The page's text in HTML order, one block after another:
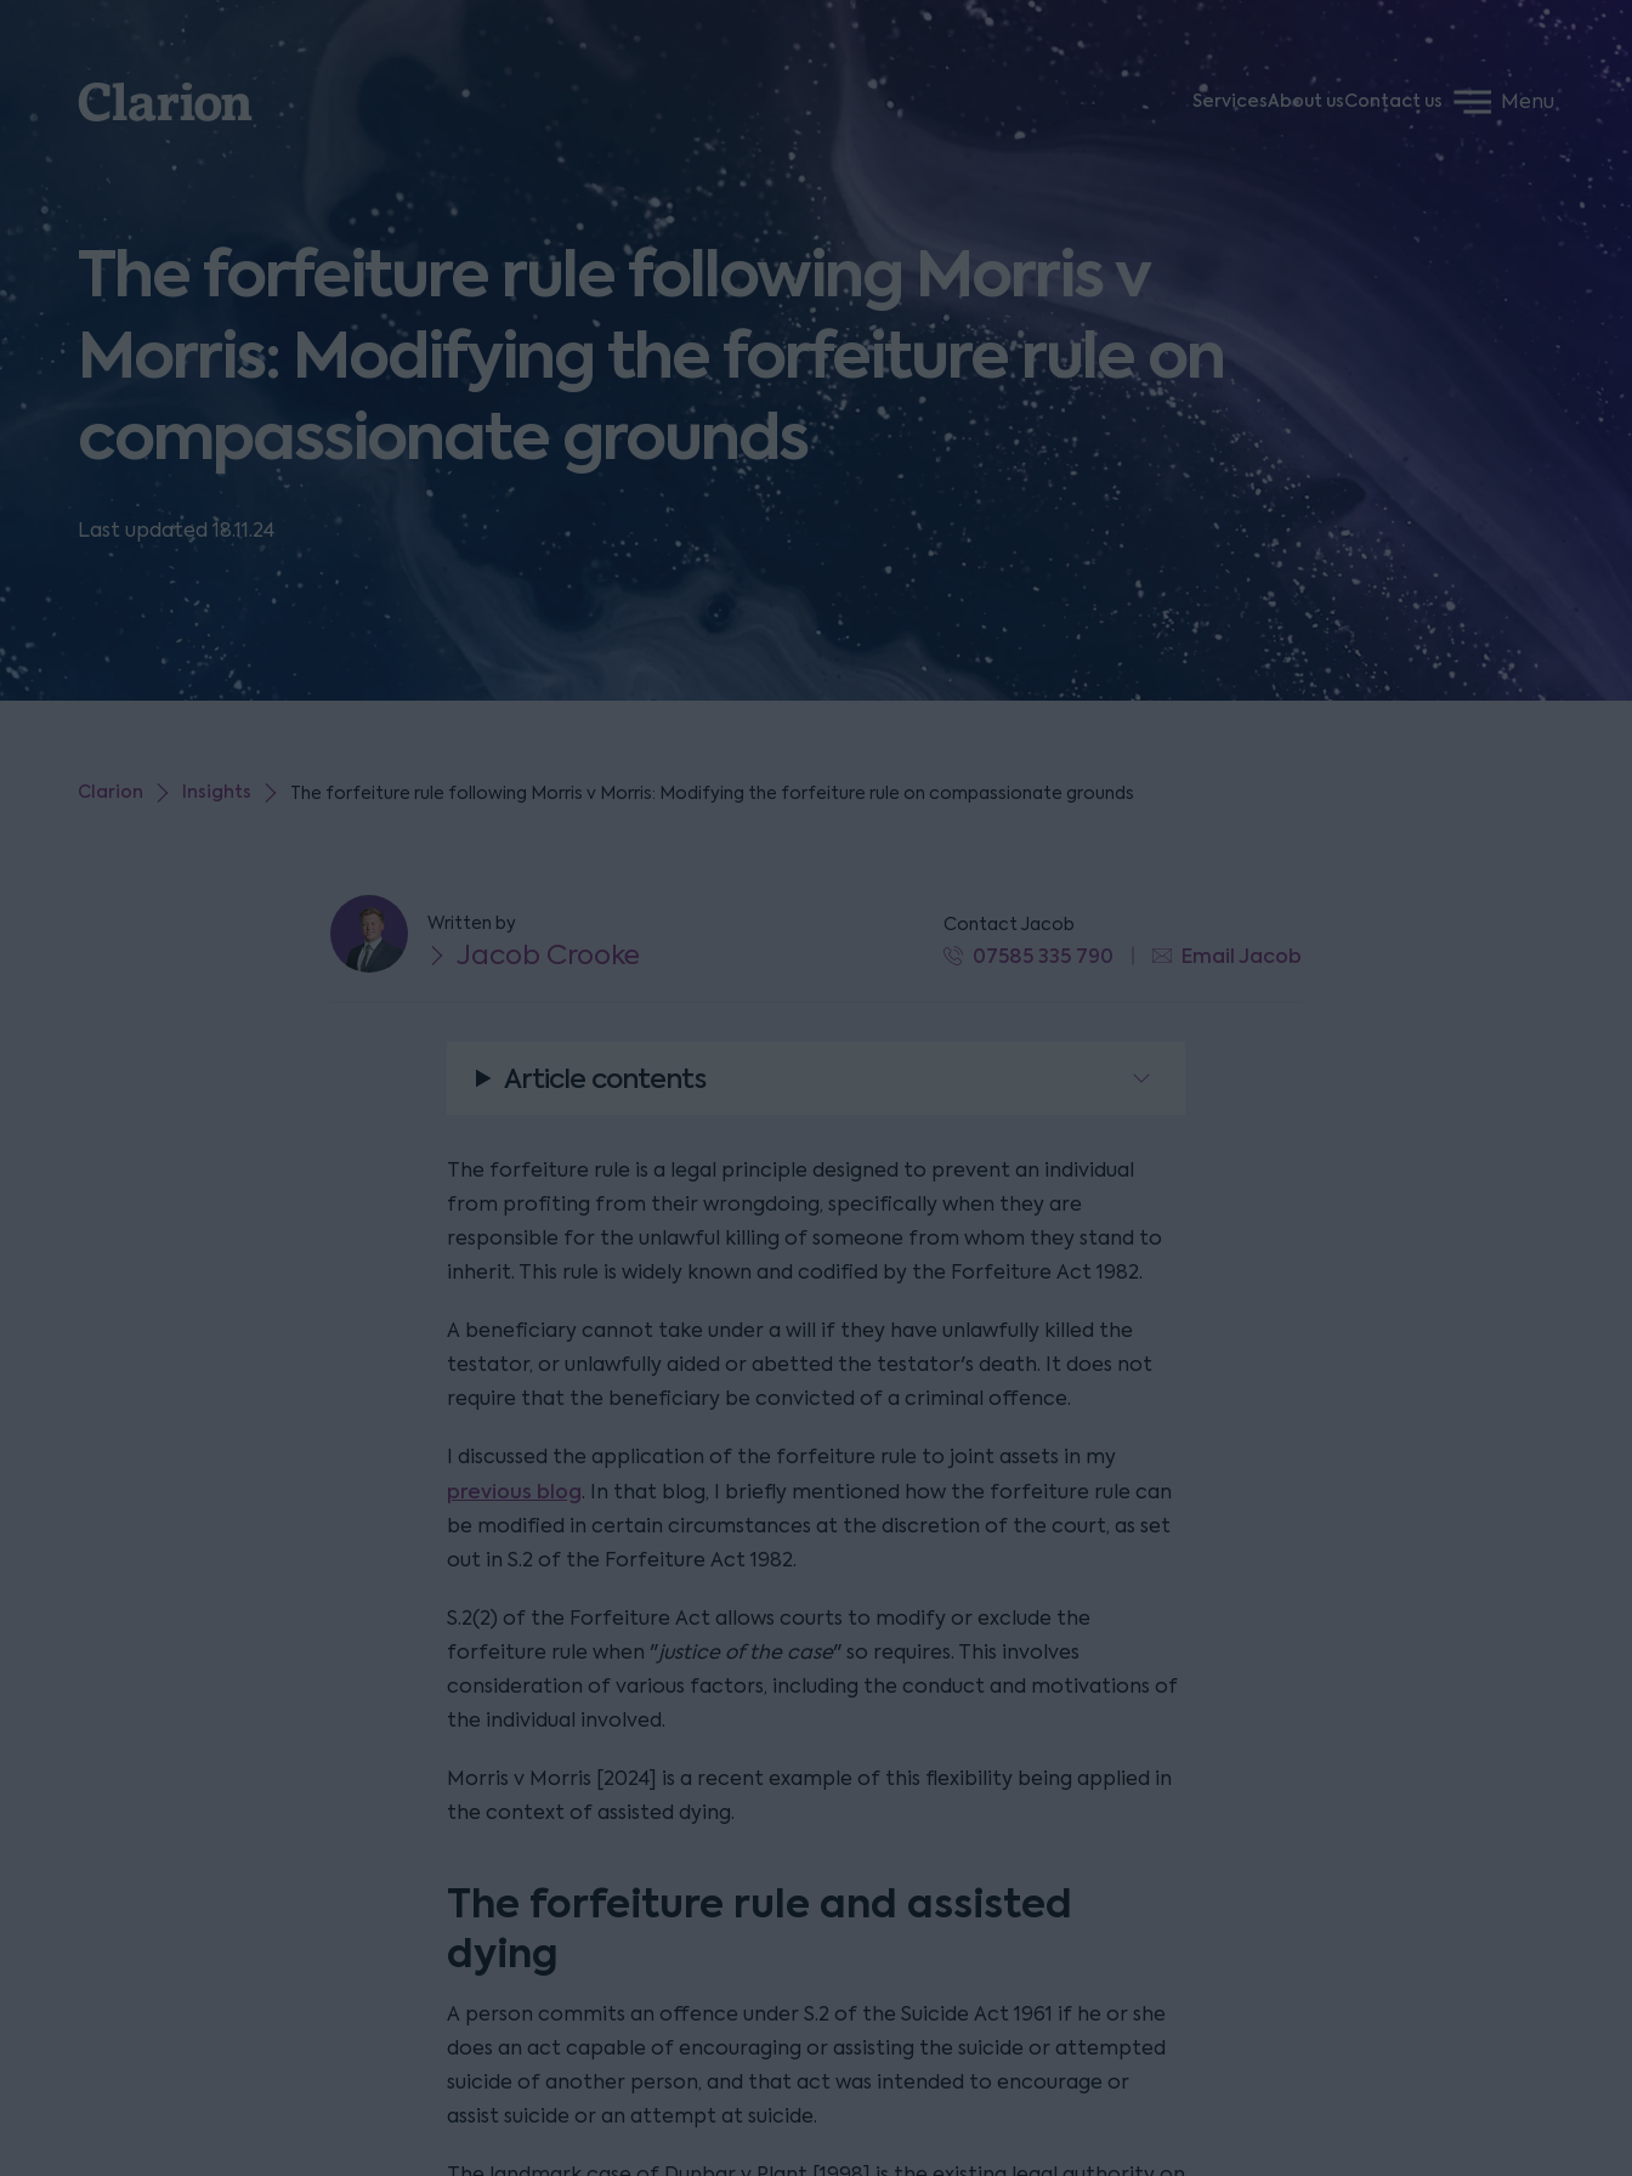
Clarion ServicesAbout usContact us Menu
The forfeiture rule following Morris v
Morris: Modifying the forfeiture rule on
compassionate grounds
Last updated 18.11.24
Clarion Insights The forfeiture rule following Morris v Morris: Modifying the forfeiture rule on compassionate grounds
Written by
Jacob Crooke
Contact Jacob
07585 335 790 Email Jacob
Article contents
The forfeiture rule is a legal principle designed to prevent an individual
from profiting from their wrongdoing, specifically when they are
responsible for the unlawful killing of someone from whom they stand to
inherit. This rule is widely known and codified by the Forfeiture Act 1982.
A beneficiary cannot take under a will if they have unlawfully killed the
testator, or unlawfully aided or abetted the testator's death. It does not
require that the beneficiary be convicted of a criminal offence.
I discussed the application of the forfeiture rule to joint assets in my
previous blog. In that blog, I briefly mentioned how the forfeiture rule can
be modified in certain circumstances at the discretion of the court, as set
out in S.2 of the Forfeiture Act 1982.
S.2(2) of the Forfeiture Act allows courts to modify or exclude the
forfeiture rule when "justice of the case" so requires. This involves
consideration of various factors, including the conduct and motivations of
the individual involved.
Morris v Morris [2024] is a recent example of this flexibility being applied in
the context of assisted dying.
The forfeiture rule and assisted
dying
A person commits an offence under S.2 of the Suicide Act 1961 if he or she
does an act capable of encouraging or assisting the suicide or attempted
suicide of another person, and that act was intended to encourage or
assist suicide or an attempt at suicide.